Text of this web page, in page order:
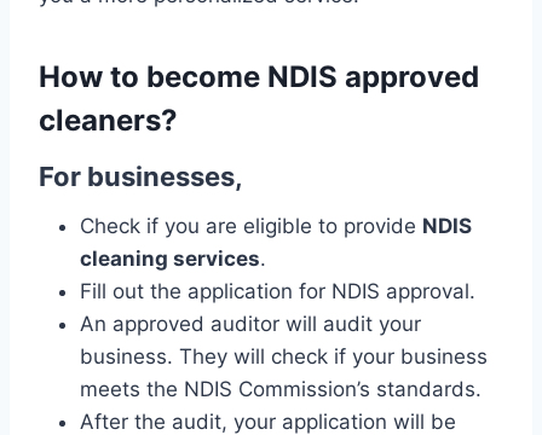
How to become NDIS approved
cleaners?
For businesses,
Check if you are eligible to provide NDIS
cleaning services.
Fill out the application for NDIS approval.
An approved auditor will audit your
business. They will check if your business
meets the NDIS Commission’s standards.
After the audit, your application will be